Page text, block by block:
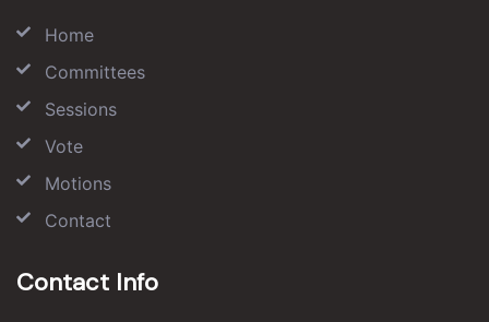
Home
Committees
Sessions
Vote
Motions
Contact
Contact Info